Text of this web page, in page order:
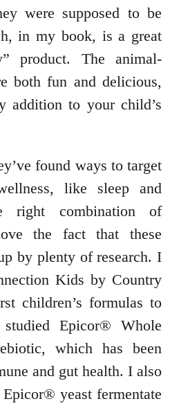
were supposed to be
in my book, is a great
product. The animal-
both fun and delicious,
addition to your child’s
found ways to target
like sleep and
right combination of
the fact that these
by plenty of research. I
Kids by Country
children’s formulas to
Epicor® Whole
which has been
and gut health. I also
yeast fermentate